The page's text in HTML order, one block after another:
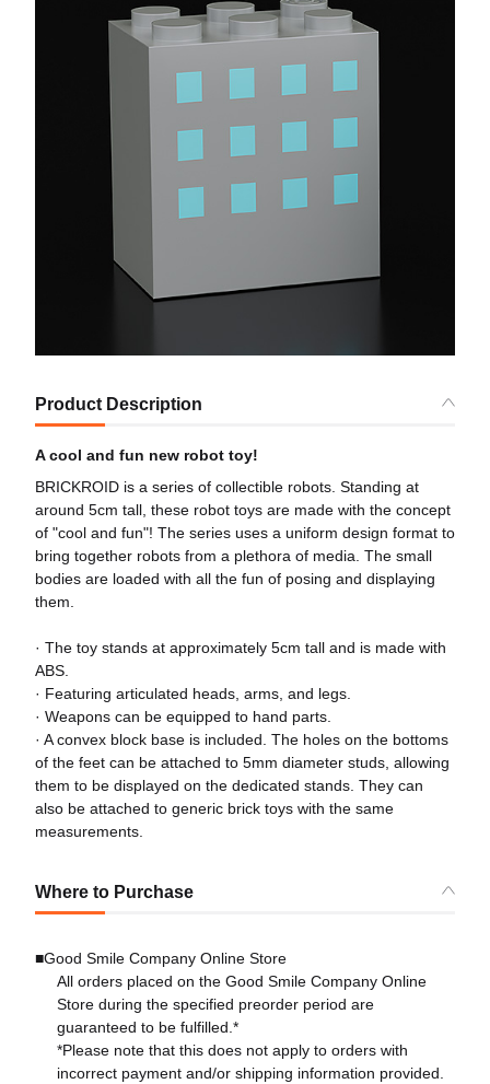
Product Description
A cool and fun new robot toy!
BRICKROID is a series of collectible robots. Standing at
around 5cm tall, these robot toys are made with the concept
of "cool and fun"! The series uses a uniform design format to
bring together robots from a plethora of media. The small
bodies are loaded with all the fun of posing and displaying
them.
· The toy stands at approximately 5cm tall and is made with
ABS.
· Featuring articulated heads, arms, and legs.
· Weapons can be equipped to hand parts.
· A convex block base is included. The holes on the bottoms
of the feet can be attached to 5mm diameter studs, allowing
them to be displayed on the dedicated stands. They can
also be attached to generic brick toys with the same
measurements.
Where to Purchase
■Good Smile Company Online Store
All orders placed on the Good Smile Company Online
Store during the specified preorder period are
guaranteed to be fulfilled.*
*Please note that this does not apply to orders with
incorrect payment and/or shipping information provided.